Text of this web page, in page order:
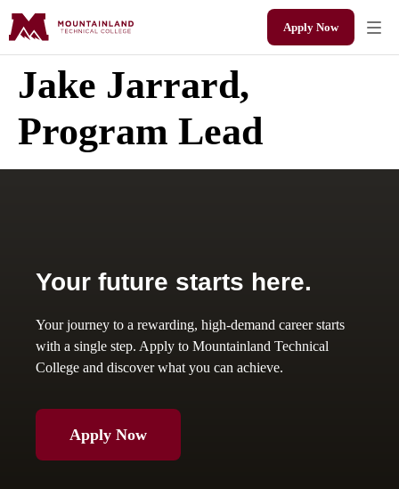
Apply Now
Jake Jarrard,
Program Lead
Your future starts here.
Your journey to a rewarding, high-demand career starts
with a single step. Apply to Mountainland Technical
College and discover what you can achieve.
Apply Now